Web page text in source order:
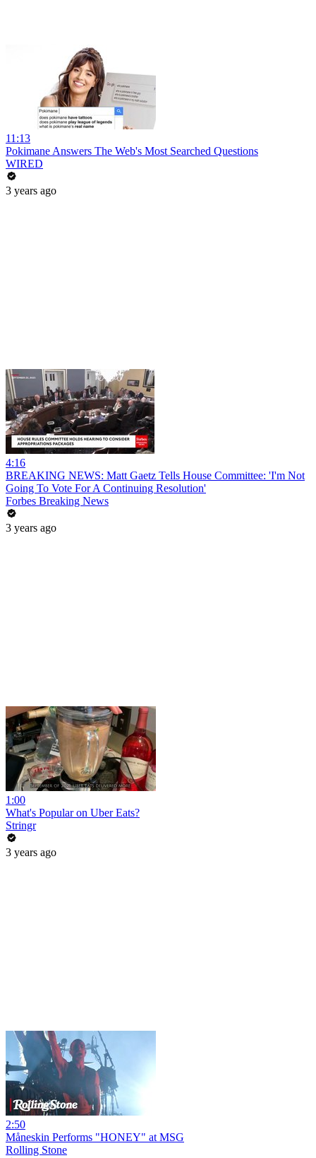
11:13
Pokimane Answers The Web's Most Searched Questions
WIRED
3 years ago
4:16
BREAKING NEWS: Matt Gaetz Tells House Committee: 'I'm Not
Going To Vote For A Continuing Resolution'
Forbes Breaking News
3 years ago
1:00
What's Popular on Uber Eats?
Stringr
3 years ago
2:50
Måneskin Performs "HONEY" at MSG
Rolling Stone